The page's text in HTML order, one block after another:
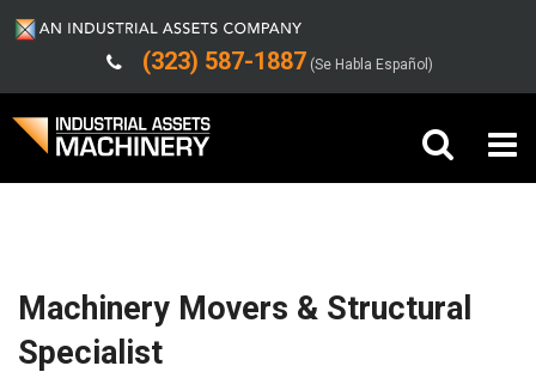
(323) 587-1887 (Se Habla Español)
Company
Machinery Movers & Structural
Specialist